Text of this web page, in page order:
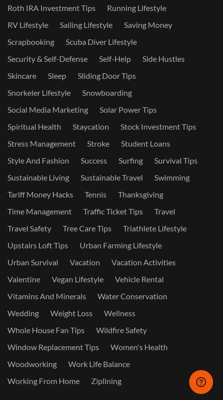
Roth IRA Investment Tips
Running Lifestyle
RV Lifestyle
Sailing Lifestyle
Saving Money
Scrapbooking
Scuba Diver Lifestyle
Security & Self-Defense
Self-Help
Side Hustles
Skincare
Sleep
Sliding Door Tips
Snorkeler Lifestyle
Snowboarding
Social Media Marketing
Solar Power Tips
Spiritual Health
Staycation
Stock Investment Tips
Stress Management
Stroke
Student Loans
Style And Fashion
Success Surfing
Survival Tips
Sustainable Living
Sustainable Travel
Swimming
Tariff Money Hacks
Tennis
Thanksgiving
Time Management
Traffic Ticket Tips
Travel
Travel Safety
Tree Care Tips
Triathlete Lifestyle
Upstairs Loft Tips
Urban Farming Lifestyle
Urban Survival
Vacation
Vacation Activities
Valentine
Vegan Lifestyle
Vehicle Rental
Vitamins And Minerals
Water Conservation
Wedding
Weight Loss
Wellness
Whole House Fan Tips
Wildfire Safety
Window Replacement Tips
Women's Health
Woodworking
Work Life Balance
Working From Home
Ziplining